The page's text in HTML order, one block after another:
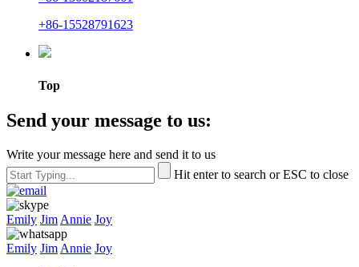
+86-15528791623
Top
Send your message to us:
Write your message here and send it to us
Hit enter to search or ESC to close
Emily Jim Annie Joy
Emily Jim Annie Joy